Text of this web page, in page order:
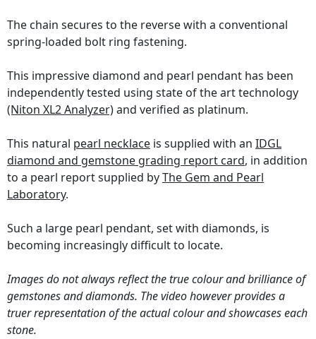
The chain secures to the reverse with a conventional
spring-loaded bolt ring fastening.
This impressive diamond and pearl pendant has been
independently tested using state of the art technology
(Niton XL2 Analyzer)and verified as platinum.
This natural pearl necklace is supplied with an IDGL
diamond and gemstone grading report card, in addition
to a pearl report supplied byThe Gem and Pearl
Laboratory.
Such a large pearl pendant, set with diamonds, is
becoming increasingly difficult to locate.
Images do not always reflect the true colour and brilliance of
gemstones and diamonds. The video however provides a
truer representation of the actual colour and showcases each
stone.